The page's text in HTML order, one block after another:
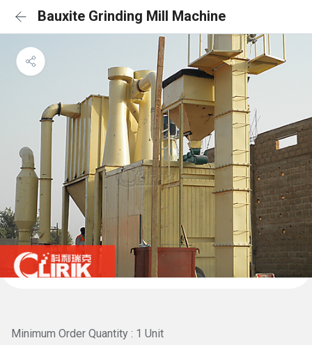
Bauxite Grinding Mill Machine
Minimum Order Quantity : 1 Unit